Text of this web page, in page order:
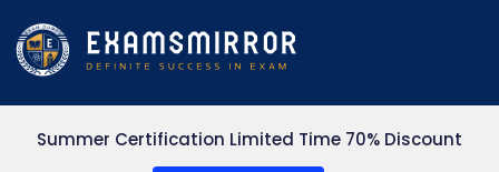
Summer Certification Limited Time 70% Discount